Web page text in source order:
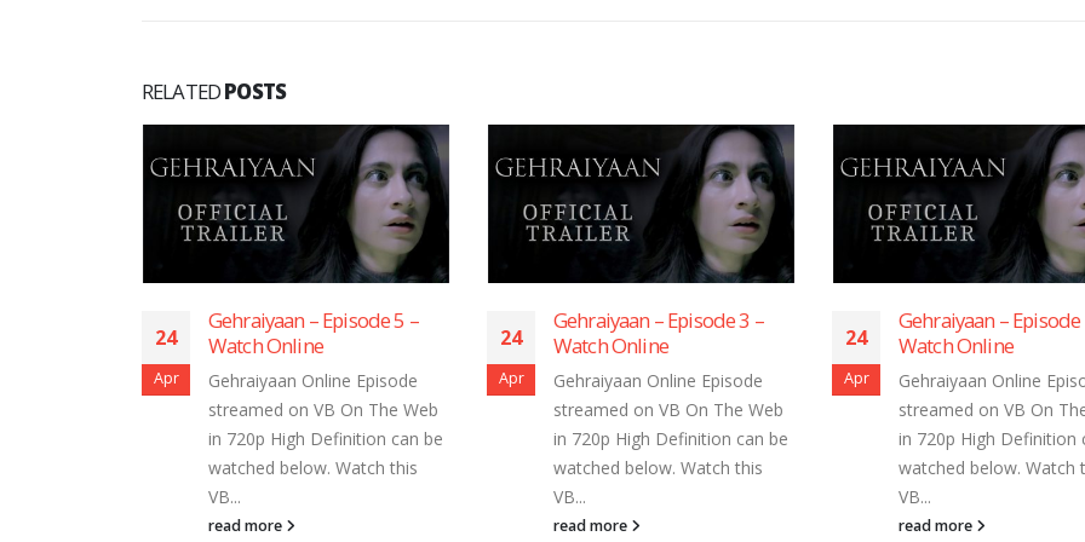
RELATEDPOSTS
Apr
Gehraiyaan – Episode 3 –
Watch Online
Gehraiyaan Online Episode
streamed on VB On The Web
in 720p High Definition can be
watched below. Watch this
VB...
read more
Apr
Gehraiyaan – Episode 1 –
Watch Online
Gehraiyaan Online Episode
streamed on VB On The Web
in 720p High Definition can be
watched below. Watch this
VB...
read more
Apr
Gehraiyaan –
Watch Online
Gehraiyaan Online
streamed on VB On
in 720p High
watched below.
VB...
read more